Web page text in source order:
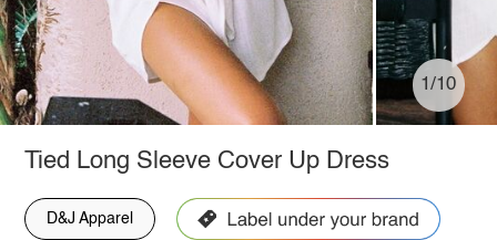
1/10
Tied Long Sleeve Cover Up Dress
D&J Apparel